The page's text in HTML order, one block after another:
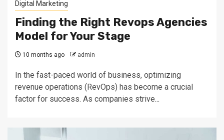
Digital Marketing
Finding the Right Revops Agencies
Model for Your Stage
10 months ago admin
In the fast-paced world of business, optimizing
revenue operations (RevOps) has become a crucial
factor for success. As companies strive...